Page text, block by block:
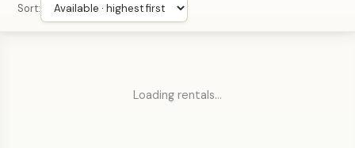
Sort:
Loading rentals…